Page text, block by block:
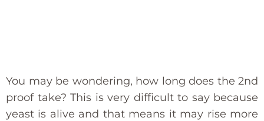
You may be wondering, how long does the 2nd
proof take? This is very difficult to say because
yeast is alive and that means it may rise more